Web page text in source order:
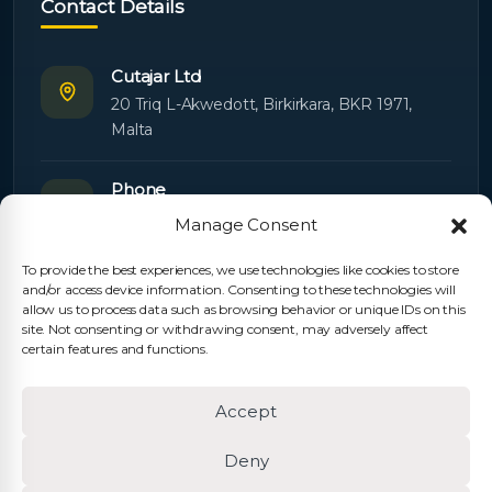
Manage Consent
To provide the best experiences, we use technologies like cookies to store
and/or access device information. Consenting to these technologies will
allow us to process data such as browsing behavior or unique IDs on this
site. Not consenting or withdrawing consent, may adversely affect
certain features and functions.
Accept
Deny
Contact Details
Cutajar Ltd
20 Triq L-Akwedott, Birkirkara, BKR 1971,
Malta
Phone
+356 21445603
Email
Orders: orders@cutajarltd.com
Support:servicing@cutajarltd.com
cutajarltd.com